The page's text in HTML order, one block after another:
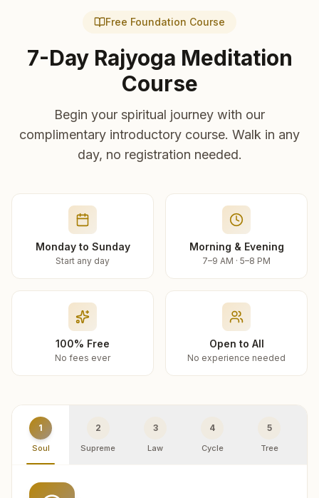
Free Foundation Course
7-Day Rajyoga Meditation
Course
Begin your spiritual journey with our
complimentary introductory course. Walk in any
day, no registration needed.
Monday to Sunday
Start any day
Morning & Evening
7–9 AM · 5–8 PM
100% Free
No fees ever
Open to All
No experience needed
1
Soul
2
Supreme
3
Law
4
Cycle
5
Tree